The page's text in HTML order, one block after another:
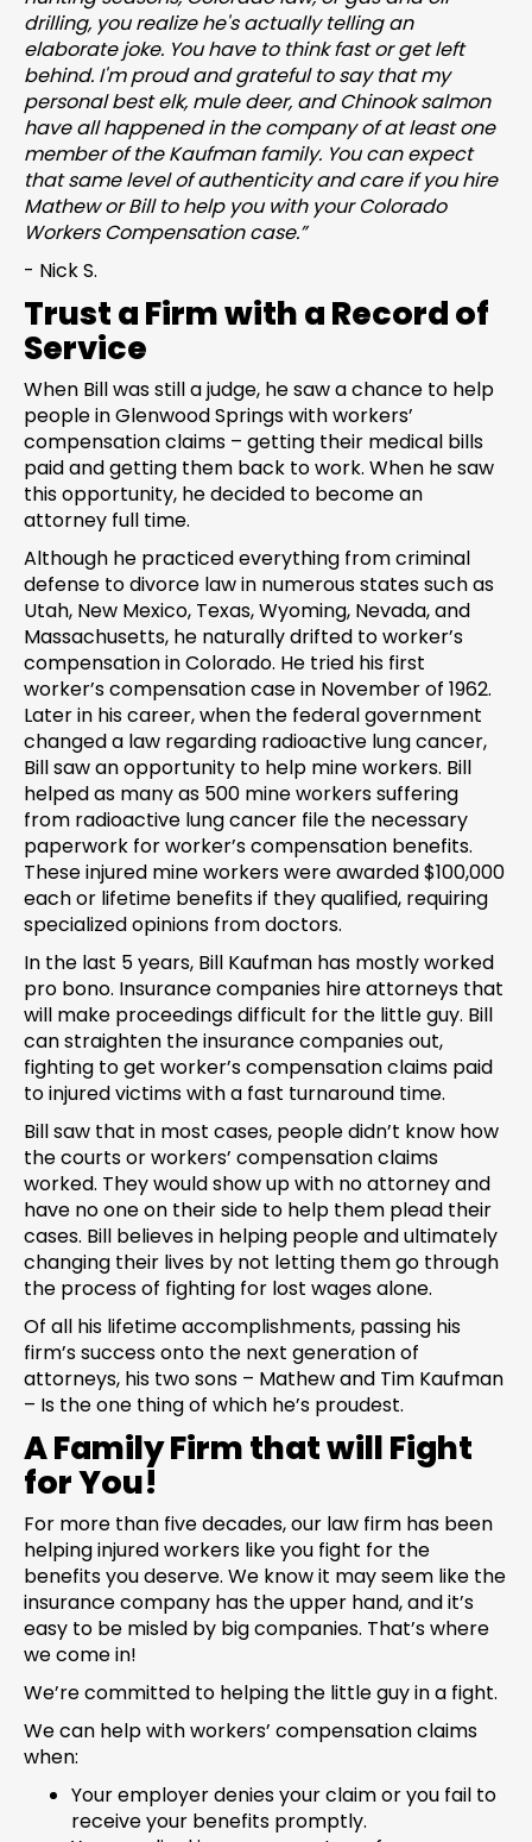
drilling, you realize he's actually telling an
elaborate joke. You have to think fast or get left
behind. I'm proud and grateful to say that my
personal best elk, mule deer, and Chinook salmon
have all happened in the company of at least one
member of the Kaufman family. You can expect
that same level of authenticity and care if you hire
Mathew or Bill to help you with your Colorado
Workers Compensation case.”
- Nick S.
Trust a Firm with a Record of
Service
When Bill was still a judge, he saw a chance to help
people in Glenwood Springs with workers’
compensation claims – getting their medical bills
paid and getting them back to work. When he saw
this opportunity, he decided to become an
attorney full time.
Although he practiced everything from criminal
defense to divorce law in numerous states such as
Utah, New Mexico, Texas, Wyoming, Nevada, and
Massachusetts, he naturally drifted to worker’s
compensation in Colorado. He tried his first
worker’s compensation case in November of 1962.
Later in his career, when the federal government
changed a law regarding radioactive lung cancer,
Bill saw an opportunity to help mine workers. Bill
helped as many as 500 mine workers suffering
from radioactive lung cancer file the necessary
paperwork for worker’s compensation benefits.
These injured mine workers were awarded $100,000
each or lifetime benefits if they qualified, requiring
specialized opinions from doctors.
In the last 5 years, Bill Kaufman has mostly worked
pro bono. Insurance companies hire attorneys that
will make proceedings difficult for the little guy. Bill
can straighten the insurance companies out,
fighting to get worker’s compensation claims paid
to injured victims with a fast turnaround time.
Bill saw that in most cases, people didn’t know how
the courts or workers’ compensation claims
worked. They would show up with no attorney and
have no one on their side to help them plead their
cases. Bill believes in helping people and ultimately
changing their lives by not letting them go through
the process of fighting for lost wages alone.
Of all his lifetime accomplishments, passing his
firm’s success onto the next generation of
attorneys, his two sons – Mathew and Tim Kaufman
– Is the one thing of which he’s proudest.
A Family Firm that will Fight
for You!
For more than five decades, our law firm has been
helping injured workers like you fight for the
benefits you deserve. We know it may seem like the
insurance company has the upper hand, and it’s
easy to be misled by big companies. That’s where
we come in!
We’re committed to helping the little guy in a fight.
We can help with workers’ compensation claims
when:
Your employer denies your claim or you fail to
receive your benefits promptly.